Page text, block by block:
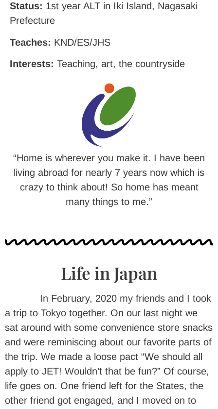
Status: 1st year ALT in Iki Island, Nagasaki
Prefecture
Teaches: KND/ES/JHS
Interests: Teaching, art, the countryside
“Home is wherever you make it. I have been
living abroad for nearly 7 years now which is
crazy to think about! So home has meant
many things to me.”
Life in Japan
In February, 2020 my friends and I took
a trip to Tokyo together. On our last night we
sat around with some convenience store snacks
and were reminiscing about our favorite parts of
the trip. We made a loose pact “We should all
apply to JET! Wouldn’t that be fun?” Of course,
life goes on. One friend left for the States, the
other friend got engaged, and I moved on to